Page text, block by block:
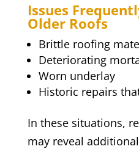
Issues
Older Roofs
Brittle roofing
Deteriorating
Worn underlay
Historic repairs
In these situations,
may reveal